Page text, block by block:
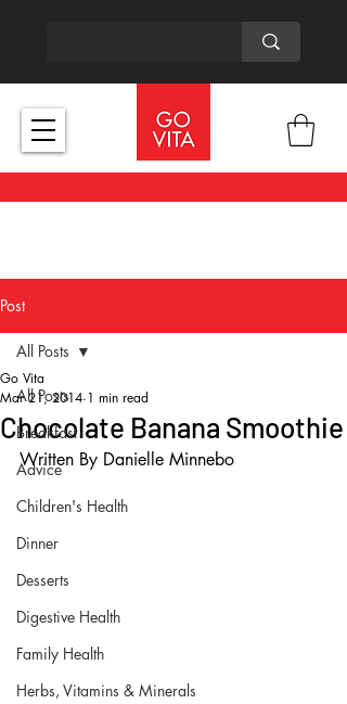
Post
All Posts
Breakfast
Advice
Children's Health
Dinner
Desserts
Digestive Health
Family Health
Herbs, Vitamins & Minerals
All Posts
Chocolate Banana Smoothie
Go Vita
Mar 21, 2014 1 min read
Written By Danielle Minnebo